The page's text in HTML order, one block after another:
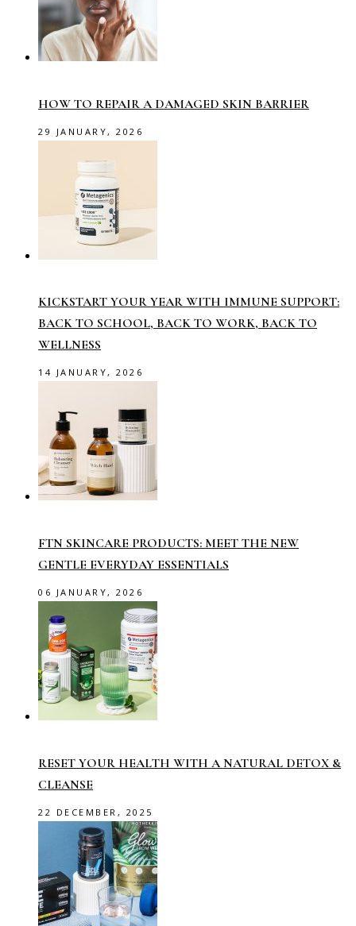
HOW TO REPAIR A DAMAGED SKIN BARRIER
29 JANUARY, 2026
KICKSTART YOUR YEAR WITH IMMUNE SUPPORT:
BACK TO SCHOOL, BACK TO WORK, BACK TO
WELLNESS
14 JANUARY, 2026
FTN SKINCARE PRODUCTS: MEET THE NEW
GENTLE EVERYDAY ESSENTIALS
06 JANUARY, 2026
RESET YOUR HEALTH WITH A NATURAL DETOX &
CLEANSE
22 DECEMBER, 2025